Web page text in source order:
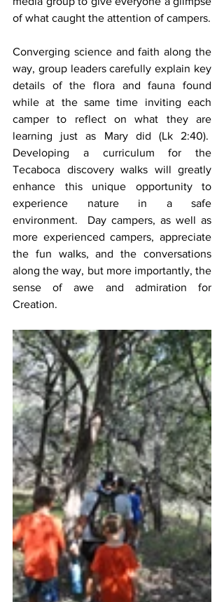
of what caught the attention of campers.
Converging science and faith along the
way, group leaders carefully explain key
details of the flora and fauna found
while at the same time inviting each
camper to reflect on what they are
learning just as Mary did (Lk 2:40).
Developing a curriculum for the
Tecaboca discovery walks will greatly
enhance this unique opportunity to
experience nature in a safe
environment.  Day campers, as well as
more experienced campers, appreciate
the fun walks, and the conversations
along the way, but more importantly, the
sense of awe and admiration for
Creation.